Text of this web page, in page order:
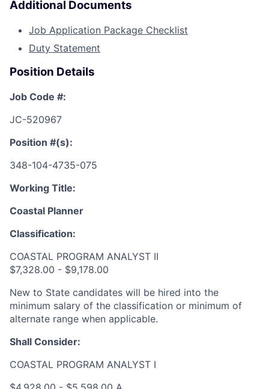
Additional Documents
Job Application Package Checklist
Duty Statement
Position Details
Job Code #:
JC-520967
Position #(s):
348-104-4735-075
Working Title:
Coastal Planner
Classification:
COASTAL PROGRAM ANALYST II
$7,328.00 - $9,178.00
New to State candidates will be hired into the
minimum salary of the classification or minimum of
alternate range when applicable.
Shall Consider:
COASTAL PROGRAM ANALYST I